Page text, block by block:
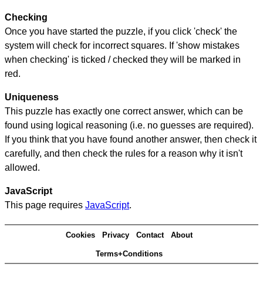
Checking
Once you have started the puzzle, if you click 'check' the
system will check for incorrect squares. If 'show mistakes
when checking' is ticked / checked they will be marked in
red.
Uniqueness
This puzzle has exactly one correct answer, which can be
found using logical reasoning (i.e. no guesses are required).
If you think that you have found another answer, then check it
carefully, and then check the rules for a reason why it isn't
allowed.
JavaScript
This page requires JavaScript.
Cookies Privacy Contact About
Terms+Conditions